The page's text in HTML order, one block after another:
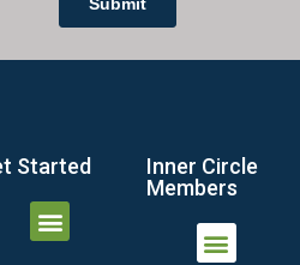
Started
Inner Circle
Members